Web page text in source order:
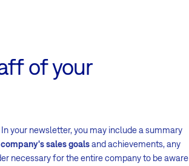
of your
your newsletter, you may include a summary
sales goalsand achievements, any
necessary for the entire company to be aware